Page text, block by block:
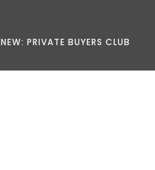
NEW: PRIVATE BUYERS CLUB